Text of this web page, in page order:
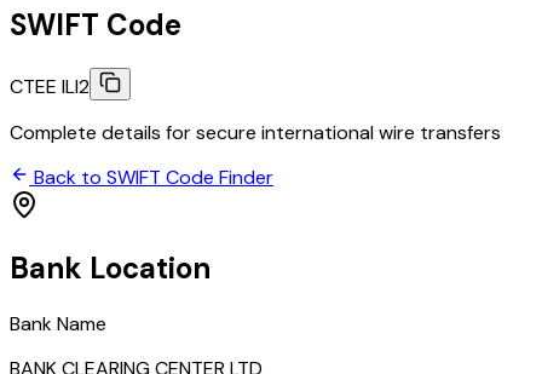
SWIFT Code
CTEE ILI2
Complete details for secure international wire transfers
Back to SWIFT Code Finder
Bank Location
Bank Name
BANK CLEARING CENTER LTD